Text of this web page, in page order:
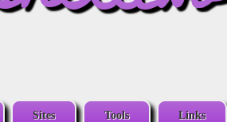
Sites Tools Links